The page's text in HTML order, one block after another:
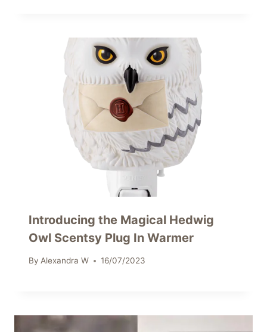
Introducing the Magical Hedwig
Owl Scentsy Plug In Warmer
By Alexandra W 16/07/2023